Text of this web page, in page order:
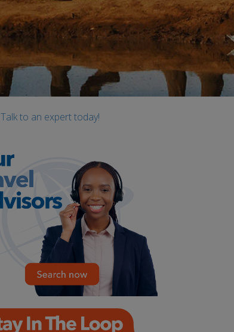
Talk to an expert today!